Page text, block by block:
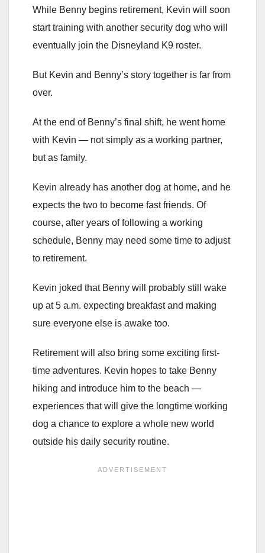
While Benny begins retirement, Kevin will soon
start training with another security dog who will
eventually join the Disneyland K9 roster.
But Kevin and Benny’s story together is far from
over.
At the end of Benny’s final shift, he went home
with Kevin — not simply as a working partner,
but as family.
Kevin already has another dog at home, and he
expects the two to become fast friends. Of
course, after years of following a working
schedule, Benny may need some time to adjust
to retirement.
Kevin joked that Benny will probably still wake
up at 5 a.m. expecting breakfast and making
sure everyone else is awake too.
Retirement will also bring some exciting first-
time adventures. Kevin hopes to take Benny
hiking and introduce him to the beach —
experiences that will give the longtime working
dog a chance to explore a whole new world
outside his daily security routine.